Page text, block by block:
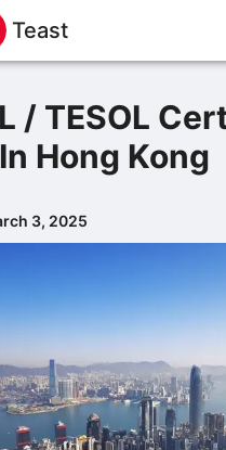
Teast
/ TESOL
Hong Kong
3, 2025